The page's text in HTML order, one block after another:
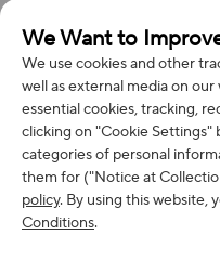
We Want to
We use cookies and other
well as external media on
essential cookies, tracking,
clicking on "Cookie Settings"
categories of personal
them for ("Notice at
policy. By using this website,
Conditions.
Phone (US): +1 (508) 204-